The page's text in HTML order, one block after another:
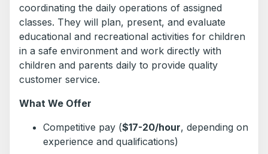
coordinating the daily operations of assigned
classes. They will plan, present, and evaluate
educational and recreational activities for children
in a safe environment and work directly with
children and parents daily to provide quality
customer service.
What We Offer
Competitive pay ($17-20/hour, depending on
experience and qualifications)